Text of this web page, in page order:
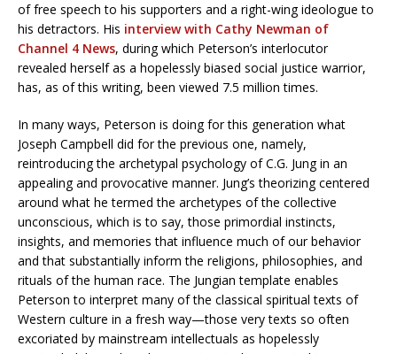
of free speech to his supporters and a right-wing ideologue to
his detractors. His interview with Cathy Newman of
Channel 4 News, during which Peterson’s interlocutor
revealed herself as a hopelessly biased social justice warrior,
has, as of this writing, been viewed 7.5 million times.
In many ways, Peterson is doing for this generation what
Joseph Campbell did for the previous one, namely,
reintroducing the archetypal psychology of C.G. Jung in an
appealing and provocative manner. Jung’s theorizing centered
around what he termed the archetypes of the collective
unconscious, which is to say, those primordial instincts,
insights, and memories that influence much of our behavior
and that substantially inform the religions, philosophies, and
rituals of the human race. The Jungian template enables
Peterson to interpret many of the classical spiritual texts of
Western culture in a fresh way—those very texts so often
excoriated by mainstream intellectuals as hopelessly